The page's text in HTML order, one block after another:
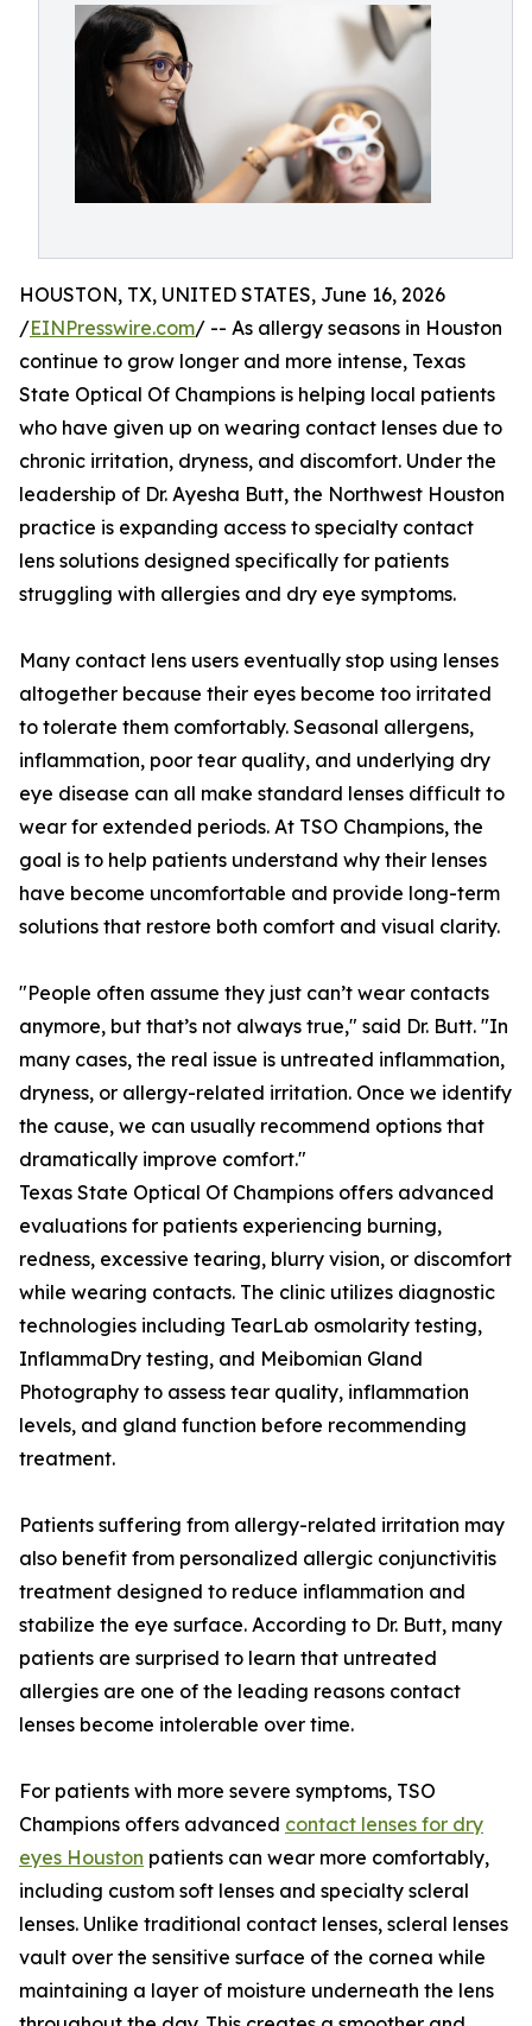
HOUSTON, TX, UNITED STATES, June 16, 2026
/EINPresswire.com/ -- As allergy seasons in Houston
continue to grow longer and more intense, Texas
State Optical Of Champions is helping local patients
who have given up on wearing contact lenses due to
chronic irritation, dryness, and discomfort. Under the
leadership of Dr. Ayesha Butt, the Northwest Houston
practice is expanding access to specialty contact
lens solutions designed specifically for patients
struggling with allergies and dry eye symptoms.
Many contact lens users eventually stop using lenses
altogether because their eyes become too irritated
to tolerate them comfortably. Seasonal allergens,
inflammation, poor tear quality, and underlying dry
eye disease can all make standard lenses difficult to
wear for extended periods. At TSO Champions, the
goal is to help patients understand why their lenses
have become uncomfortable and provide long-term
solutions that restore both comfort and visual clarity.
"People often assume they just can’t wear contacts
anymore, but that’s not always true," said Dr. Butt. "In
many cases, the real issue is untreated inflammation,
dryness, or allergy-related irritation. Once we identify
the cause, we can usually recommend options that
dramatically improve comfort."
Texas State Optical Of Champions offers advanced
evaluations for patients experiencing burning,
redness, excessive tearing, blurry vision, or discomfort
while wearing contacts. The clinic utilizes diagnostic
technologies including TearLab osmolarity testing,
InflammaDry testing, and Meibomian Gland
Photography to assess tear quality, inflammation
levels, and gland function before recommending
treatment.
Patients suffering from allergy-related irritation may
also benefit from personalized allergic conjunctivitis
treatment designed to reduce inflammation and
stabilize the eye surface. According to Dr. Butt, many
patients are surprised to learn that untreated
allergies are one of the leading reasons contact
lenses become intolerable over time.
For patients with more severe symptoms, TSO
Champions offers advanced contact lenses for dry
eyes Houston patients can wear more comfortably,
including custom soft lenses and specialty scleral
lenses. Unlike traditional contact lenses, scleral lenses
vault over the sensitive surface of the cornea while
maintaining a layer of moisture underneath the lens